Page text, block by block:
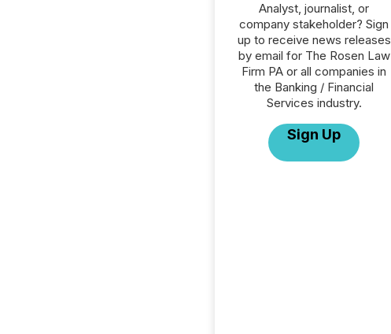
Analyst, journalist, or
company stakeholder? Sign
up to receive news releases
by email for The Rosen Law
Firm PA or all companies in
the Banking / Financial
Services industry.
Sign Up